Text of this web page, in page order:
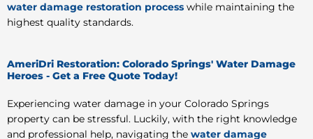
water damage restoration process while maintaining the
highest quality standards.
AmeriDri Restoration: Colorado Springs' Water Damage
Heroes - Get a Free Quote Today!
Experiencing water damage in your Colorado Springs
property can be stressful. Luckily, with the right knowledge
and professional help, navigating the water damage